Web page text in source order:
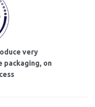
very
packaging, on